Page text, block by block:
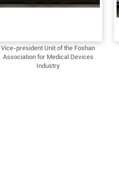
Vice-president Unit of the Foshan
Association for Medical Devices
Industry